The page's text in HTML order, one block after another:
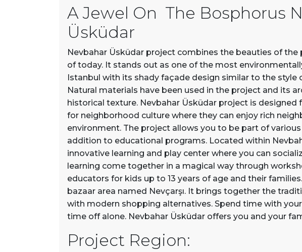
A Jewel On The Bosphorus
Üsküdar
Nevbahar Üsküdar project combines the beauties of
of today. It stands out as one of the most
Istanbul with its shady façade design similar to the style
Natural materials have been used in the project and its
historical texture. Nevbahar Üsküdar project is
for neighborhood culture where they can enjoy rich
environment. The project allows you to be part of
addition to educational programs. Located within
innovative learning and play center where you can
learning come together in a magical way through
educators for kids up to 13 years of age and their
bazaar area named Nevçarşı. It brings together the
with modern shopping alternatives. Spend time with
time off alone. Nevbahar Üsküdar offers you and your
Project Region: